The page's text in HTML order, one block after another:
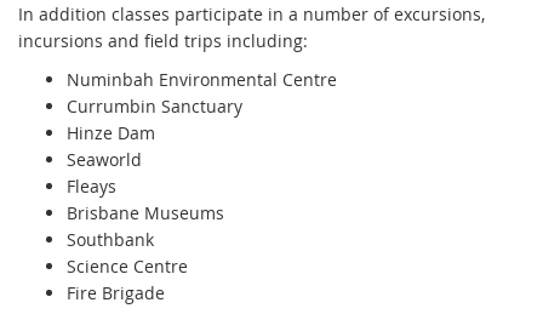
l
l
n
a
l
l
i
n
In addition classes participate in a number of excursions,
incursions and field trips including:
Numinbah Environmental Centre
Currumbin Sanctuary
Hinze Dam
Seaworld
Fleays
Brisbane Museums
Southbank
Science Centre
Fire Brigade